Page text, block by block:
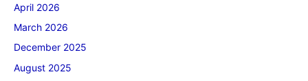
April 2026
March 2026
December 2025
August 2025